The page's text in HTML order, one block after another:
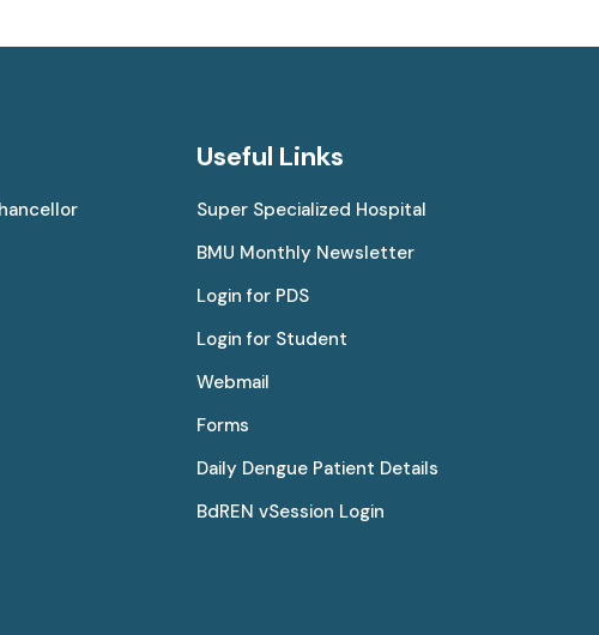
Useful Links
Super Specialized Hospital
BMU Monthly Newsletter
Login for PDS
Login for Student
Webmail
Forms
Daily Dengue Patient Details
BdREN vSession Login